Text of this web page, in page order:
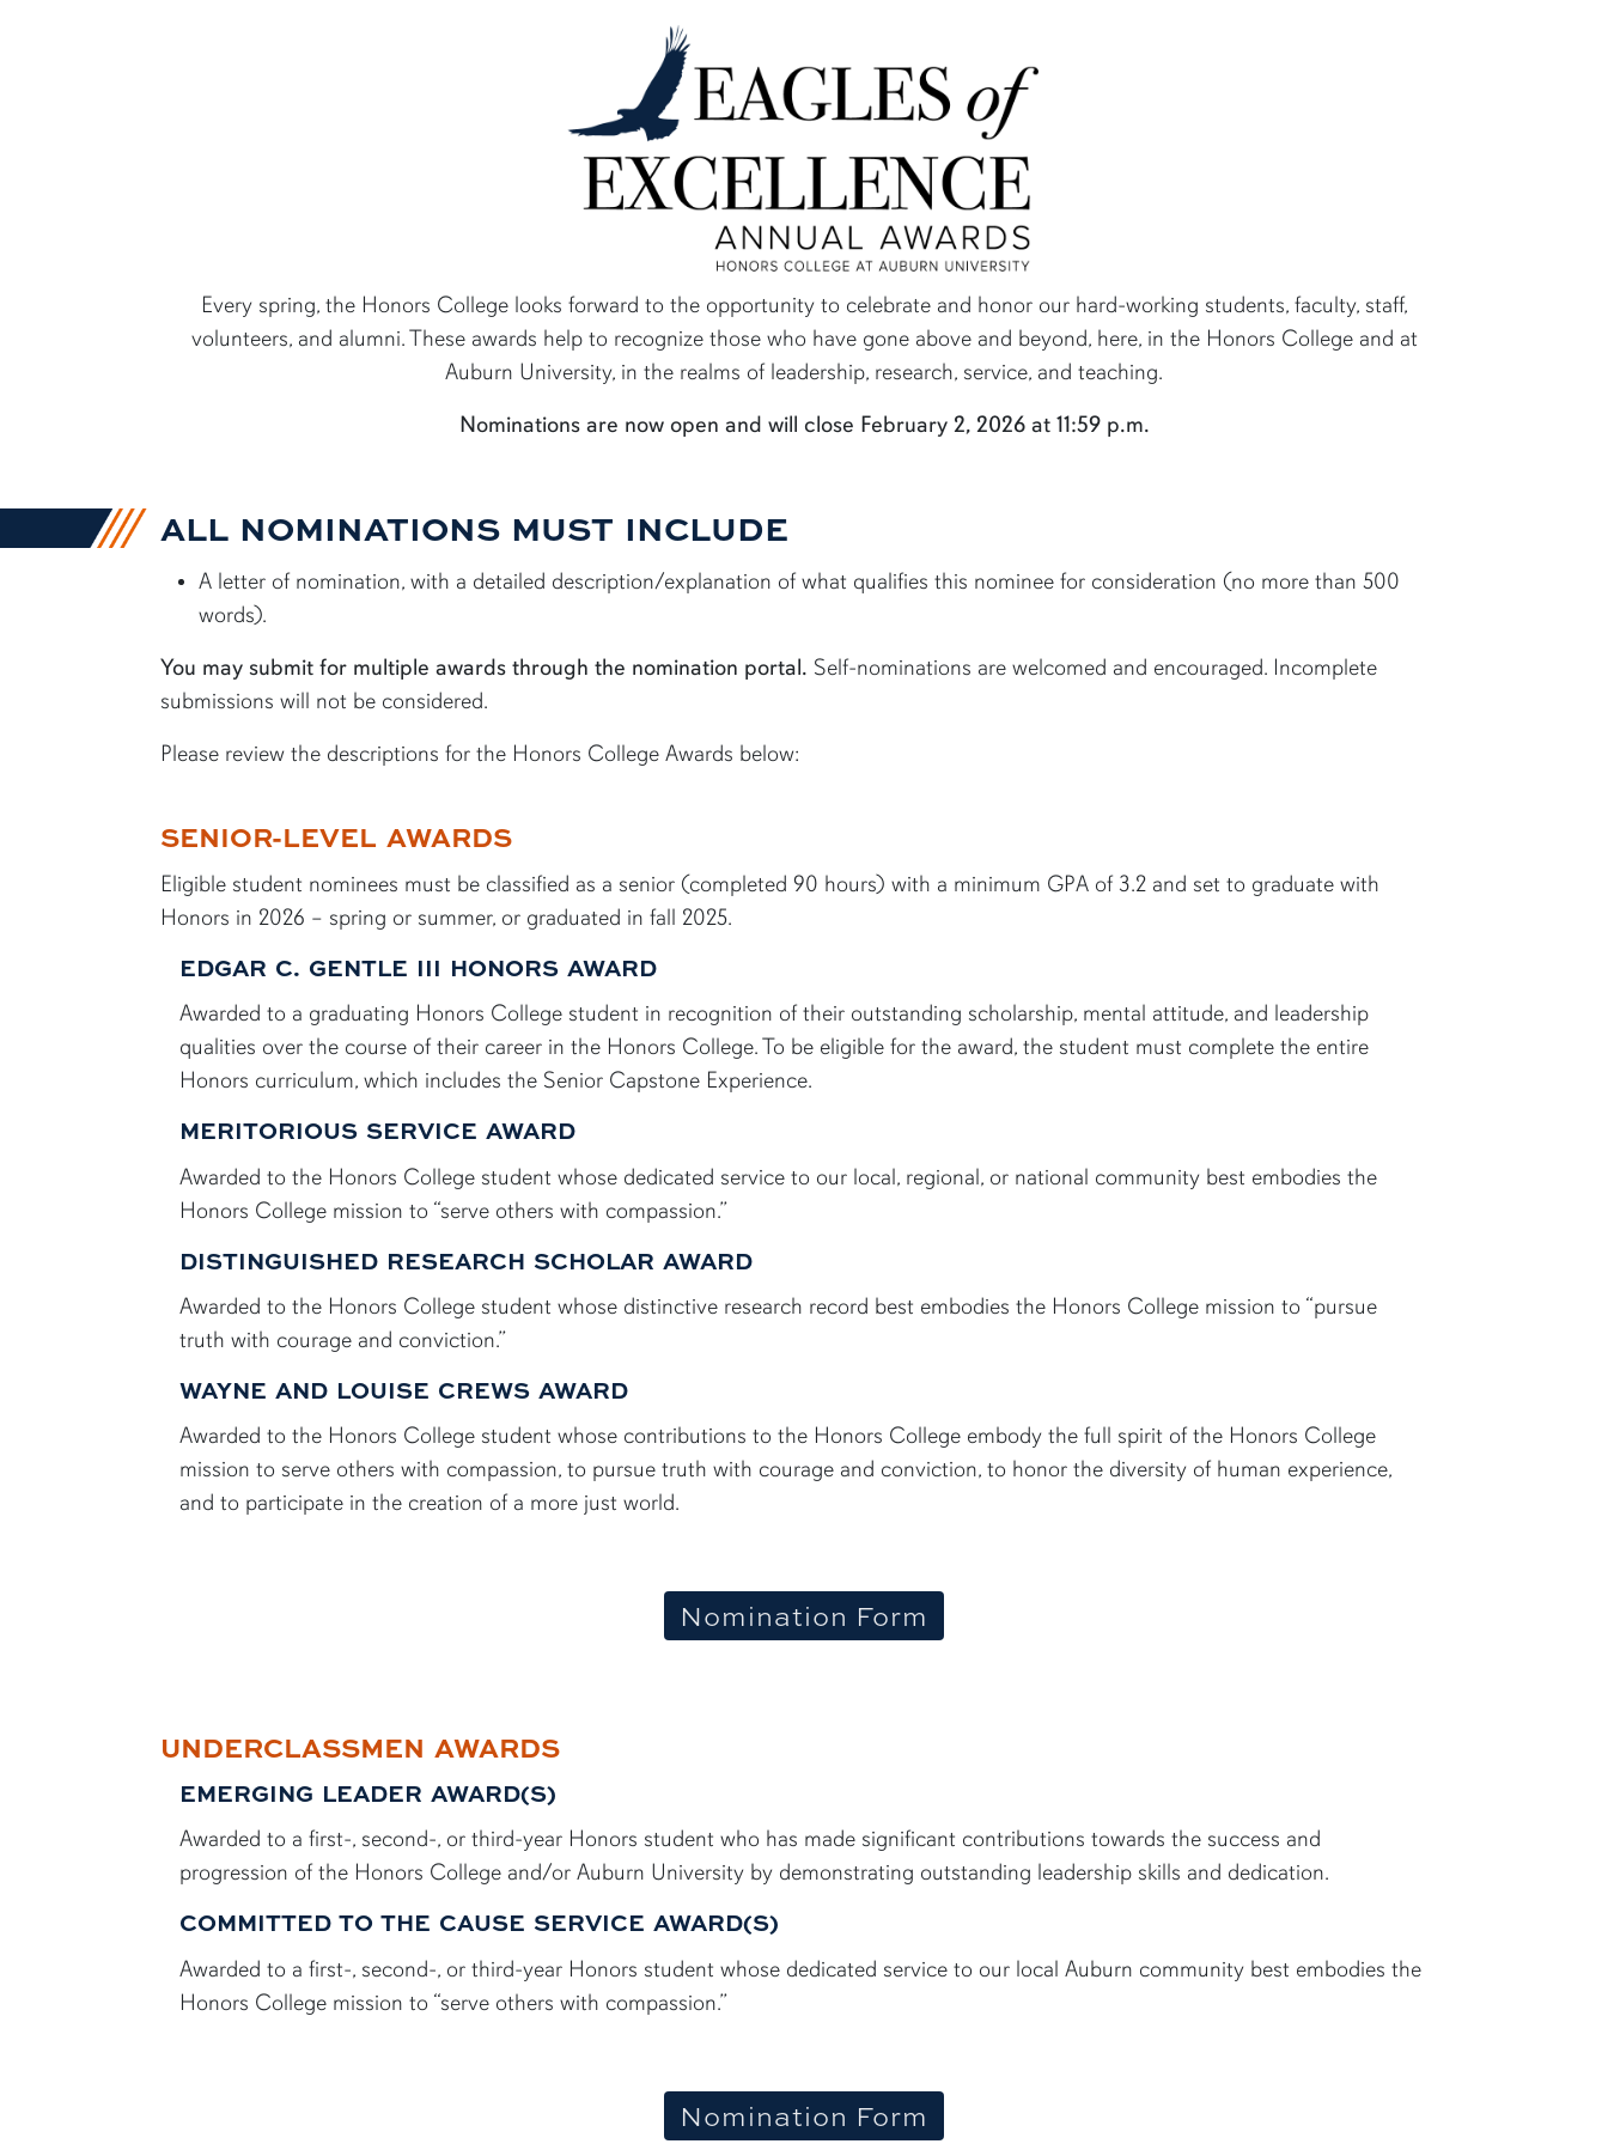
Every spring, the Honors College looks forward to the opportunity to celebrate and honor our hard-working students, faculty, staff,
volunteers, and alumni. These awards help to recognize those who have gone above and beyond, here, in the Honors College and at
Auburn University, in the realms of leadership, research, service, and teaching.
Nominations are now open and will close February 2, 2026 at 11:59 p.m.
ALL NOMINATIONS MUST INCLUDE
A letter of nomination, with a detailed description/explanation of what qualifies this nominee for consideration (no more than 500
words).
You may submit for multiple awards through the nomination portal. Self-nominations are welcomed and encouraged. Incomplete
submissions will not be considered.
Please review the descriptions for the Honors College Awards below:
SENIOR-LEVEL AWARDS
Eligible student nominees must be classified as a senior (completed 90 hours) with a minimum GPA of 3.2 and set to graduate with
Honors in 2026 – spring or summer, or graduated in fall 2025.
EDGAR C. GENTLE III HONORS AWARD
Awarded to a graduating Honors College student in recognition of their outstanding scholarship, mental attitude, and leadership
qualities over the course of their career in the Honors College. To be eligible for the award, the student must complete the entire
Honors curriculum, which includes the Senior Capstone Experience.
MERITORIOUS SERVICE AWARD
Awarded to the Honors College student whose dedicated service to our local, regional, or national community best embodies the
Honors College mission to “serve others with compassion.”
DISTINGUISHED RESEARCH SCHOLAR AWARD
Awarded to the Honors College student whose distinctive research record best embodies the Honors College mission to “pursue
truth with courage and conviction.”
WAYNE AND LOUISE CREWS AWARD
Awarded to the Honors College student whose contributions to the Honors College embody the full spirit of the Honors College
mission to serve others with compassion, to pursue truth with courage and conviction, to honor the diversity of human experience,
and to participate in the creation of a more just world.
Nomination Form
UNDERCLASSMEN AWARDS
EMERGING LEADER AWARD(S)
Awarded to a first-, second-, or third-year Honors student who has made significant contributions towards the success and
progression of the Honors College and/or Auburn University by demonstrating outstanding leadership skills and dedication.
COMMITTED TO THE CAUSE SERVICE AWARD(S)
Awarded to a first-, second-, or third-year Honors student whose dedicated service to our local Auburn community best embodies the
Honors College mission to “serve others with compassion.”
Nomination Form